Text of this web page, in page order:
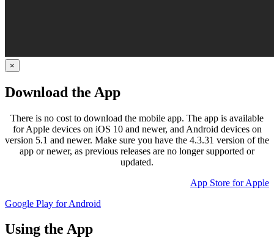
×
Download the App
There is no cost to download the mobile app. The app is available
for Apple devices on iOS 10 and newer, and Android devices on
version 5.1 and newer. Make sure you have the 4.3.31 version of the
app or newer, as previous releases are no longer supported or
updated.
App Store for Apple
Google Play for Android
Using the App